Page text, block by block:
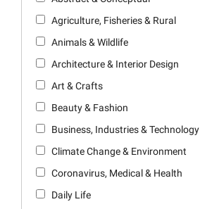
Agriculture, Fisheries & Rural
Animals & Wildlife
Architecture & Interior Design
Art & Crafts
Beauty & Fashion
Business, Industries & Technology
Climate Change & Environment
Coronavirus, Medical & Health
Daily Life